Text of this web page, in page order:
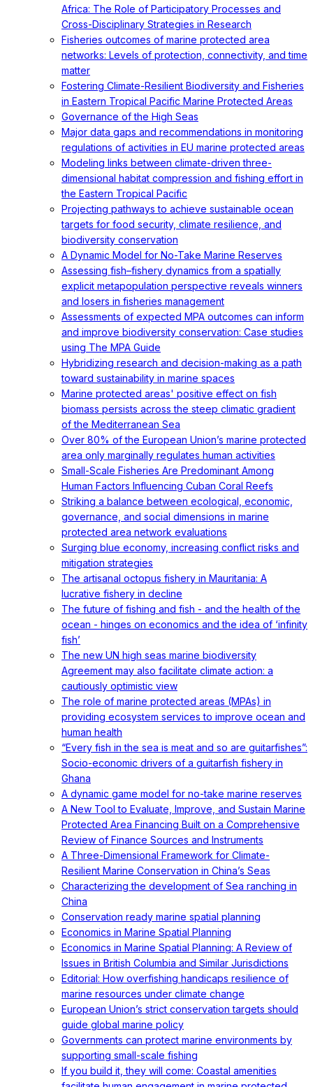
Africa: The Role of Participatory Processes and
Cross-Disciplinary Strategies in Research
Fisheries outcomes of marine protected area
networks: Levels of protection, connectivity, and time
matter
Fostering Climate-Resilient Biodiversity and Fisheries
in Eastern Tropical Pacific Marine Protected Areas
Governance of the High Seas
Major data gaps and recommendations in monitoring
regulations of activities in EU marine protected areas
Modeling links between climate-driven three-
dimensional habitat compression and fishing effort in
the Eastern Tropical Pacific
Projecting pathways to achieve sustainable ocean
targets for food security, climate resilience, and
biodiversity conservation
A Dynamic Model for No-Take Marine Reserves
Assessing fish–fishery dynamics from a spatially
explicit metapopulation perspective reveals winners
and losers in fisheries management
Assessments of expected MPA outcomes can inform
and improve biodiversity conservation: Case studies
using The MPA Guide
Hybridizing research and decision-making as a path
toward sustainability in marine spaces
Marine protected areas' positive effect on fish
biomass persists across the steep climatic gradient
of the Mediterranean Sea
Over 80% of the European Union’s marine protected
area only marginally regulates human activities
Small-Scale Fisheries Are Predominant Among
Human Factors Influencing Cuban Coral Reefs
Striking a balance between ecological, economic,
governance, and social dimensions in marine
protected area network evaluations
Surging blue economy, increasing conflict risks and
mitigation strategies
The artisanal octopus fishery in Mauritania: A
lucrative fishery in decline
The future of fishing and fish - and the health of the
ocean - hinges on economics and the idea of ‘infinity
fish’
The new UN high seas marine biodiversity
Agreement may also facilitate climate action: a
cautiously optimistic view
The role of marine protected areas (MPAs) in
providing ecosystem services to improve ocean and
human health
“Every fish in the sea is meat and so are guitarfishes”:
Socio-economic drivers of a guitarfish fishery in
Ghana
A dynamic game model for no-take marine reserves
A New Tool to Evaluate, Improve, and Sustain Marine
Protected Area Financing Built on a Comprehensive
Review of Finance Sources and Instruments
A Three-Dimensional Framework for Climate-
Resilient Marine Conservation in China’s Seas
Characterizing the development of Sea ranching in
China
Conservation ready marine spatial planning
Economics in Marine Spatial Planning
Economics in Marine Spatial Planning: A Review of
Issues in British Columbia and Similar Jurisdictions
Editorial: How overfishing handicaps resilience of
marine resources under climate change
European Union’s strict conservation targets should
guide global marine policy
Governments can protect marine environments by
supporting small-scale fishing
If you build it, they will come: Coastal amenities